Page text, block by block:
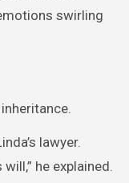
swirling
lawyer.
will,” he explained.